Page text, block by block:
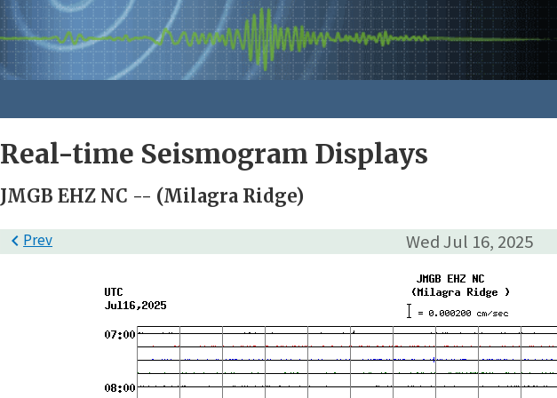
Real-time Seismogram Displays
JMGB EHZ NC -- (Milagra Ridge)
Wed Jul 16, 2025
Prev